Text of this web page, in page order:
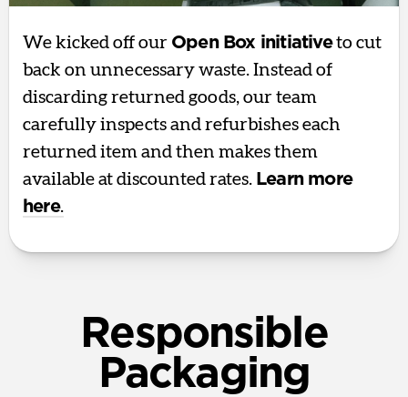
We kicked off our Open Box initiativeto cut
back on unnecessary waste. Instead of
discarding returned goods, our team
carefully inspects and refurbishes each
returned item and then makes them
available at discounted rates. Learn more
here.
Responsible
Packaging